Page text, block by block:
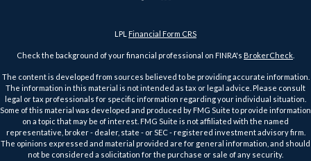
LPL Financial Form CRS
Check the background of your financial professional on FINRA's BrokerCheck
The content is developed from sources believed to be providing accurate information.
The information in this material is not intended as tax or legal advice. Please consult
legal or tax professionals for specific information regarding your individual situation.
Some of this material was developed and produced by FMG Suite to provide information
on a topic that may be of interest. FMG Suite is not affiliated with the named
representative, broker - dealer, state - or SEC - registered investment advisory firm.
The opinions expressed and material provided are for general information, and should
not be considered a solicitation for the purchase or sale of any security.